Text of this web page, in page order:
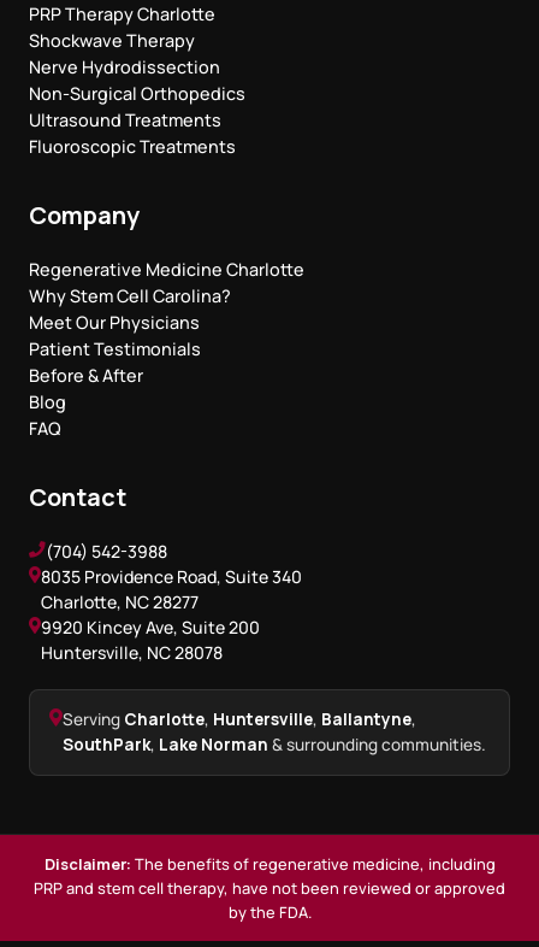
PRP Therapy Charlotte
Shockwave Therapy
Nerve Hydrodissection
Non-Surgical Orthopedics
Ultrasound Treatments
Fluoroscopic Treatments
Company
Regenerative Medicine Charlotte
Why Stem Cell Carolina?
Meet Our Physicians
Patient Testimonials
Before & After
Blog
FAQ
Contact
(704) 542-3988
8035 Providence Road, Suite 340
Charlotte, NC 28277
9920 Kincey Ave, Suite 200
Huntersville, NC 28078
Serving Charlotte, Huntersville, Ballantyne,
SouthPark, Lake Norman & surrounding communities.
Disclaimer: The benefits of regenerative medicine, including
PRP and stem cell therapy, have not been reviewed or approved
by the FDA.
Book a Consultation